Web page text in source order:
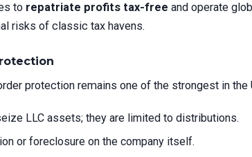
to repatriate profits tax-free and operate
risks of classic tax havens.
protection remains one of the strongest in the
LLC assets; they are limited to distributions.
or foreclosure on the company itself.